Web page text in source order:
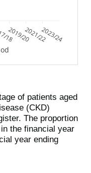
18
2019/202021/222023/24
of patients aged
(CKD)
The proportion
the financial year
year ending